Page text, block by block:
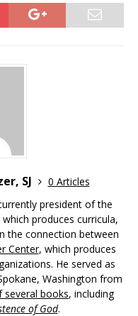
SJ
0 Articles
president of the
which produces curricula,
the connection between
Center, which produces
He served as
Washington from
several books, including
of God.